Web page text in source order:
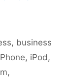
, business
, iPod ,
,